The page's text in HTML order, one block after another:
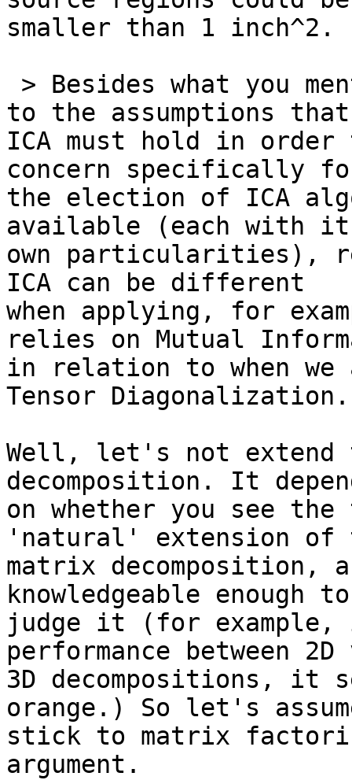
smaller than 1 inch^2.
to the assumptions that
ICA must hold in
concern specifically
the election of ICA
available (each with
own particularities),
ICA can be different
when applying, for
relies on Mutual
in relation to when we
Tensor Diagonalization.
Well, let's not extend
decomposition. It
on whether you see
'natural' extension of
matrix decomposition,
knowledgeable enough to
judge it (for example,
performance between
3D decompositions, it
orange.) So let's
stick to matrix
argument.